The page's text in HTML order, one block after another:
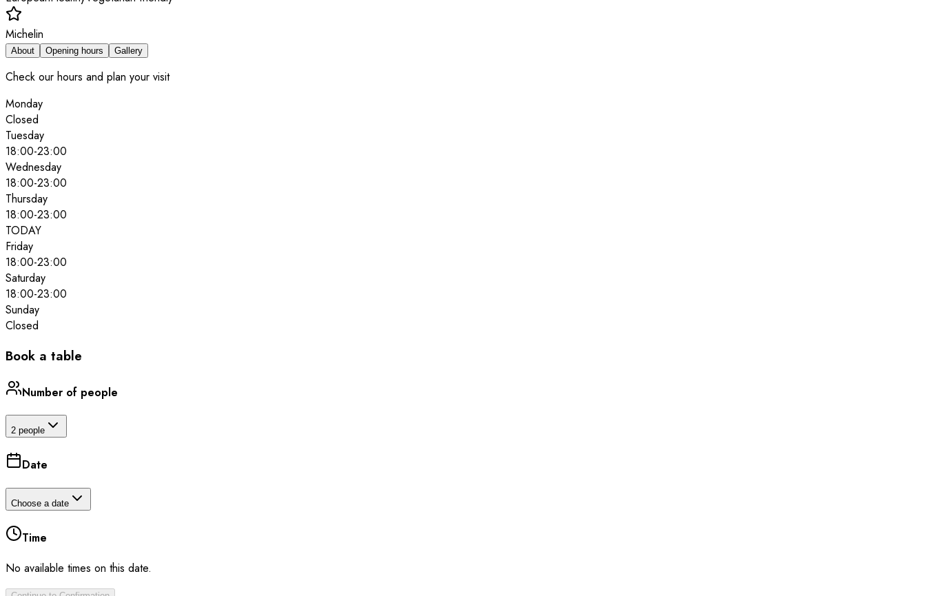
Michelin
About Opening hours Gallery
Check our hours and plan your visit
Monday
Closed
Tuesday
18:00-23:00
Wednesday
18:00-23:00
Thursday
18:00-23:00
TODAY
Friday
18:00-23:00
Saturday
18:00-23:00
Sunday
Closed
Book a table
Number of people
2 people
Date
Choose a date
Time
No available times on this date.